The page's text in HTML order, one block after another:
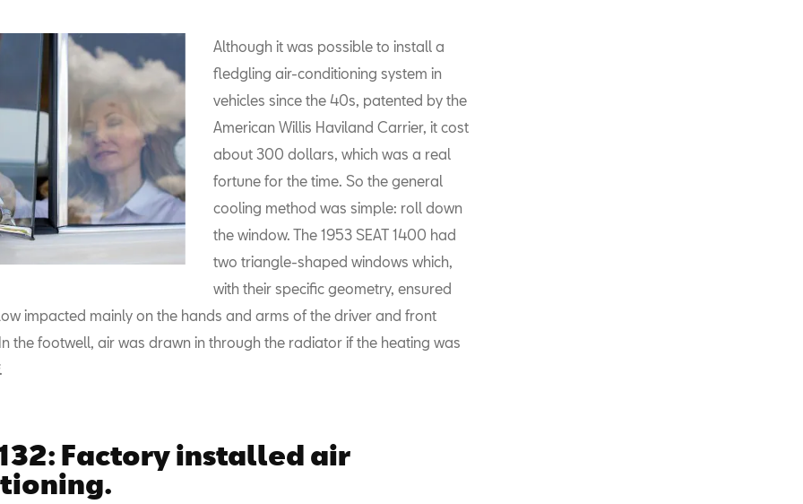
Although it was possible to install a
fledgling air-conditioning system in
vehicles since the 40s, patented by the
American Willis Haviland Carrier, it cost
about 300 dollars, which was a real
fortune for the time. So the general
cooling method was simple: roll down
the window. The 1953 SEAT 1400 had
two triangle-shaped windows which,
with their specific geometry, ensured
impacted mainly on the hands and arms of the driver and front
the footwell, air was drawn in through the radiator if the heating was
132: Factory installed air